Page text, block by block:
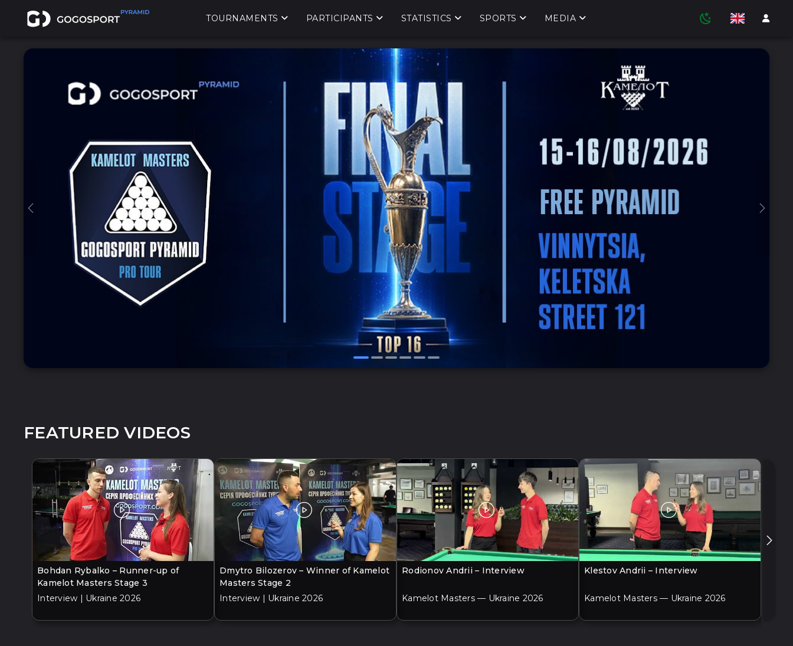
TOURNAMENTS PARTICIPANTS STATISTICS SPORTS MEDIA
Previous Next
FEATURED VIDEOS
Bohdan Rybalko – Runner-up of
Kamelot Masters Stage 3
Interview | Ukraine 2026
Dmytro Bilozerov – Winner of Kamelot
Masters Stage 2
Interview | Ukraine 2026
Rodionov Andrii – Interview
Kamelot Masters — Ukraine 2026
Klestov Andrii – Interview
Kamelot Masters — Ukraine 2026